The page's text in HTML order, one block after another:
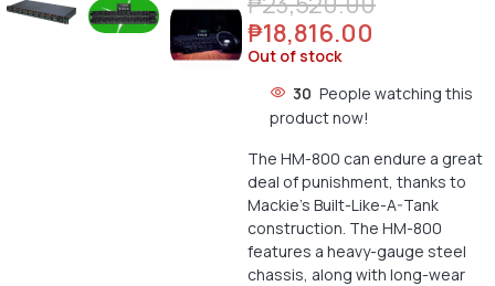
₱18,816.00
Out of stock
30 People watching this
product now!
The HM-800 can endure a great
deal of punishment, thanks to
Mackie’s Built-Like-A-Tank
construction. The HM-800
features a heavy-gauge steel
chassis, along with long-wear